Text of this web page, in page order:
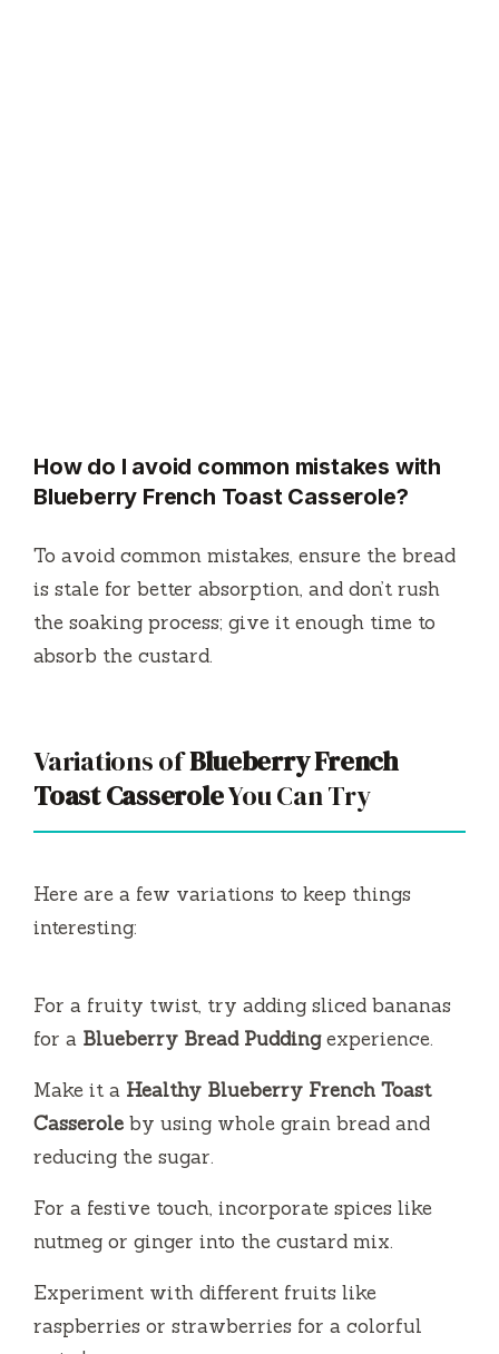
How do I avoid common mistakes with
Blueberry French Toast Casserole?
To avoid common mistakes, ensure the bread
is stale for better absorption, and don’t rush
the soaking process; give it enough time to
absorb the custard.
Variations ofBlueberry French
Toast CasseroleYou Can Try
Here are a few variations to keep things
interesting:
For a fruity twist, try adding sliced bananas
for a Blueberry Bread Puddingexperience.
Make it a Healthy Blueberry French Toast
Casserole by using whole grain bread and
reducing the sugar.
For a festive touch, incorporate spices like
nutmeg or ginger into the custard mix.
Experiment with different fruits like
raspberries or strawberries for a colorful